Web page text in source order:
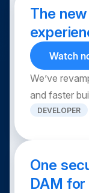
streamline
Explore use
with practical
maximize
The
Watch
We’ve
and faster
new
Platform
to find
DEVELOPER
One
DAM